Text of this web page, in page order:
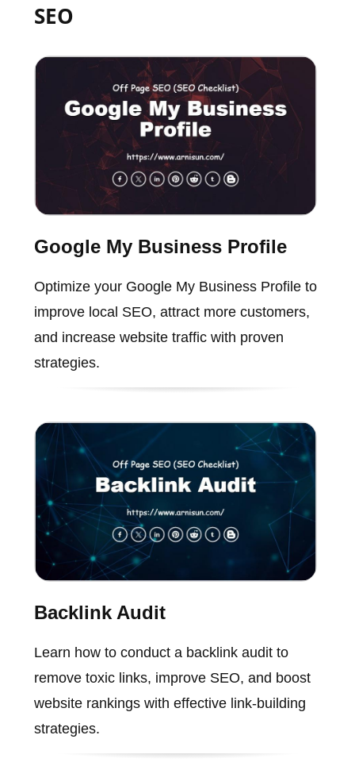
SEO
Google My Business Profile
Optimize your Google My Business Profile to
improve local SEO, attract more customers,
and increase website traffic with proven
strategies.
Backlink Audit
Learn how to conduct a backlink audit to
remove toxic links, improve SEO, and boost
website rankings with effective link-building
strategies.